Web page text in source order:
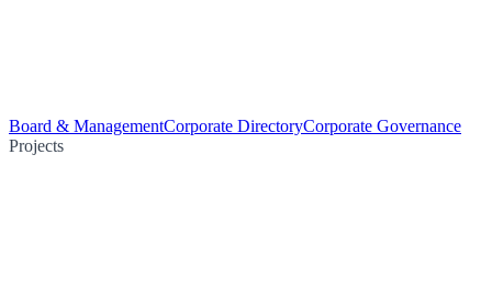
Board & ManagementCorporate DirectoryCorporate Governance
Projects